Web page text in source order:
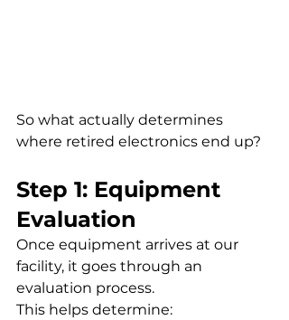
So what actually determines
where retired electronics end up?
Step 1: Equipment
Evaluation
Once equipment arrives at our
facility, it goes through an
evaluation process.
This helps determine: